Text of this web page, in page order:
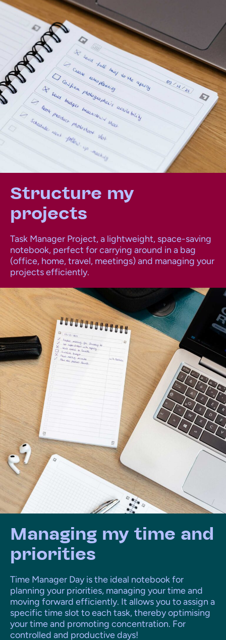
Structure my
projects
Task Manager Project, a lightweight, space-saving
notebook, perfect for carrying around in a bag
(office, home, travel, meetings) and managing your
projects efficiently.
Managing my time and
priorities
Time Manager Day is the ideal notebook for
planning your priorities, managing your time and
moving forward efficiently. It allows you to assign a
specific time slot to each task, thereby optimising
your time and promoting concentration. For
controlled and productive days!